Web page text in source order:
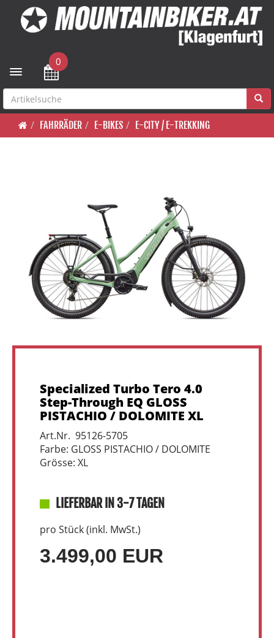
Toggle navigation
0
FAHRRÄDER E-BIKES E-CITY / E-TREKKING
Specialized Turbo Tero 4.0
Step-Through EQ GLOSS
PISTACHIO / DOLOMITE XL
Art.Nr. 95126-5705
Farbe: GLOSS PISTACHIO / DOLOMITE
Grösse: XL
LIEFERBAR IN 3-7 TAGEN
pro Stück (inkl. MwSt.)
3.499,00 EUR